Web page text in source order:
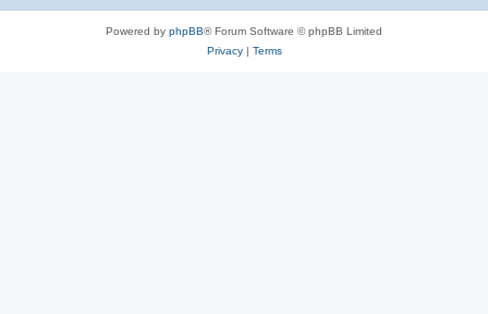
Powered by phpBB® Forum Software © phpBB Limited
Privacy| Terms